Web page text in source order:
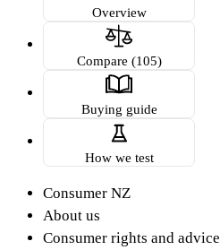
Overview
Compare (105)
Buying guide
How we test
Consumer NZ
About us
Consumer rights and advice